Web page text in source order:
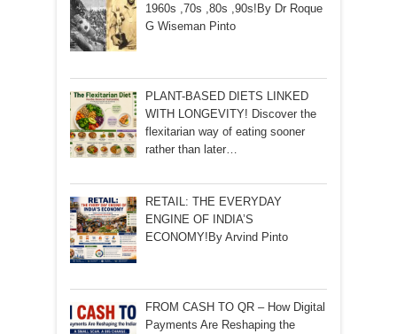
1960s ,70s ,80s ,90s!By Dr Roque
G Wiseman Pinto
PLANT-BASED DIETS LINKED
WITH LONGEVITY! Discover the
flexitarian way of eating sooner
rather than later…
RETAIL: THE EVERYDAY
ENGINE OF INDIA’S
ECONOMY!By Arvind Pinto
FROM CASH TO QR – How Digital
Payments Are Reshaping the